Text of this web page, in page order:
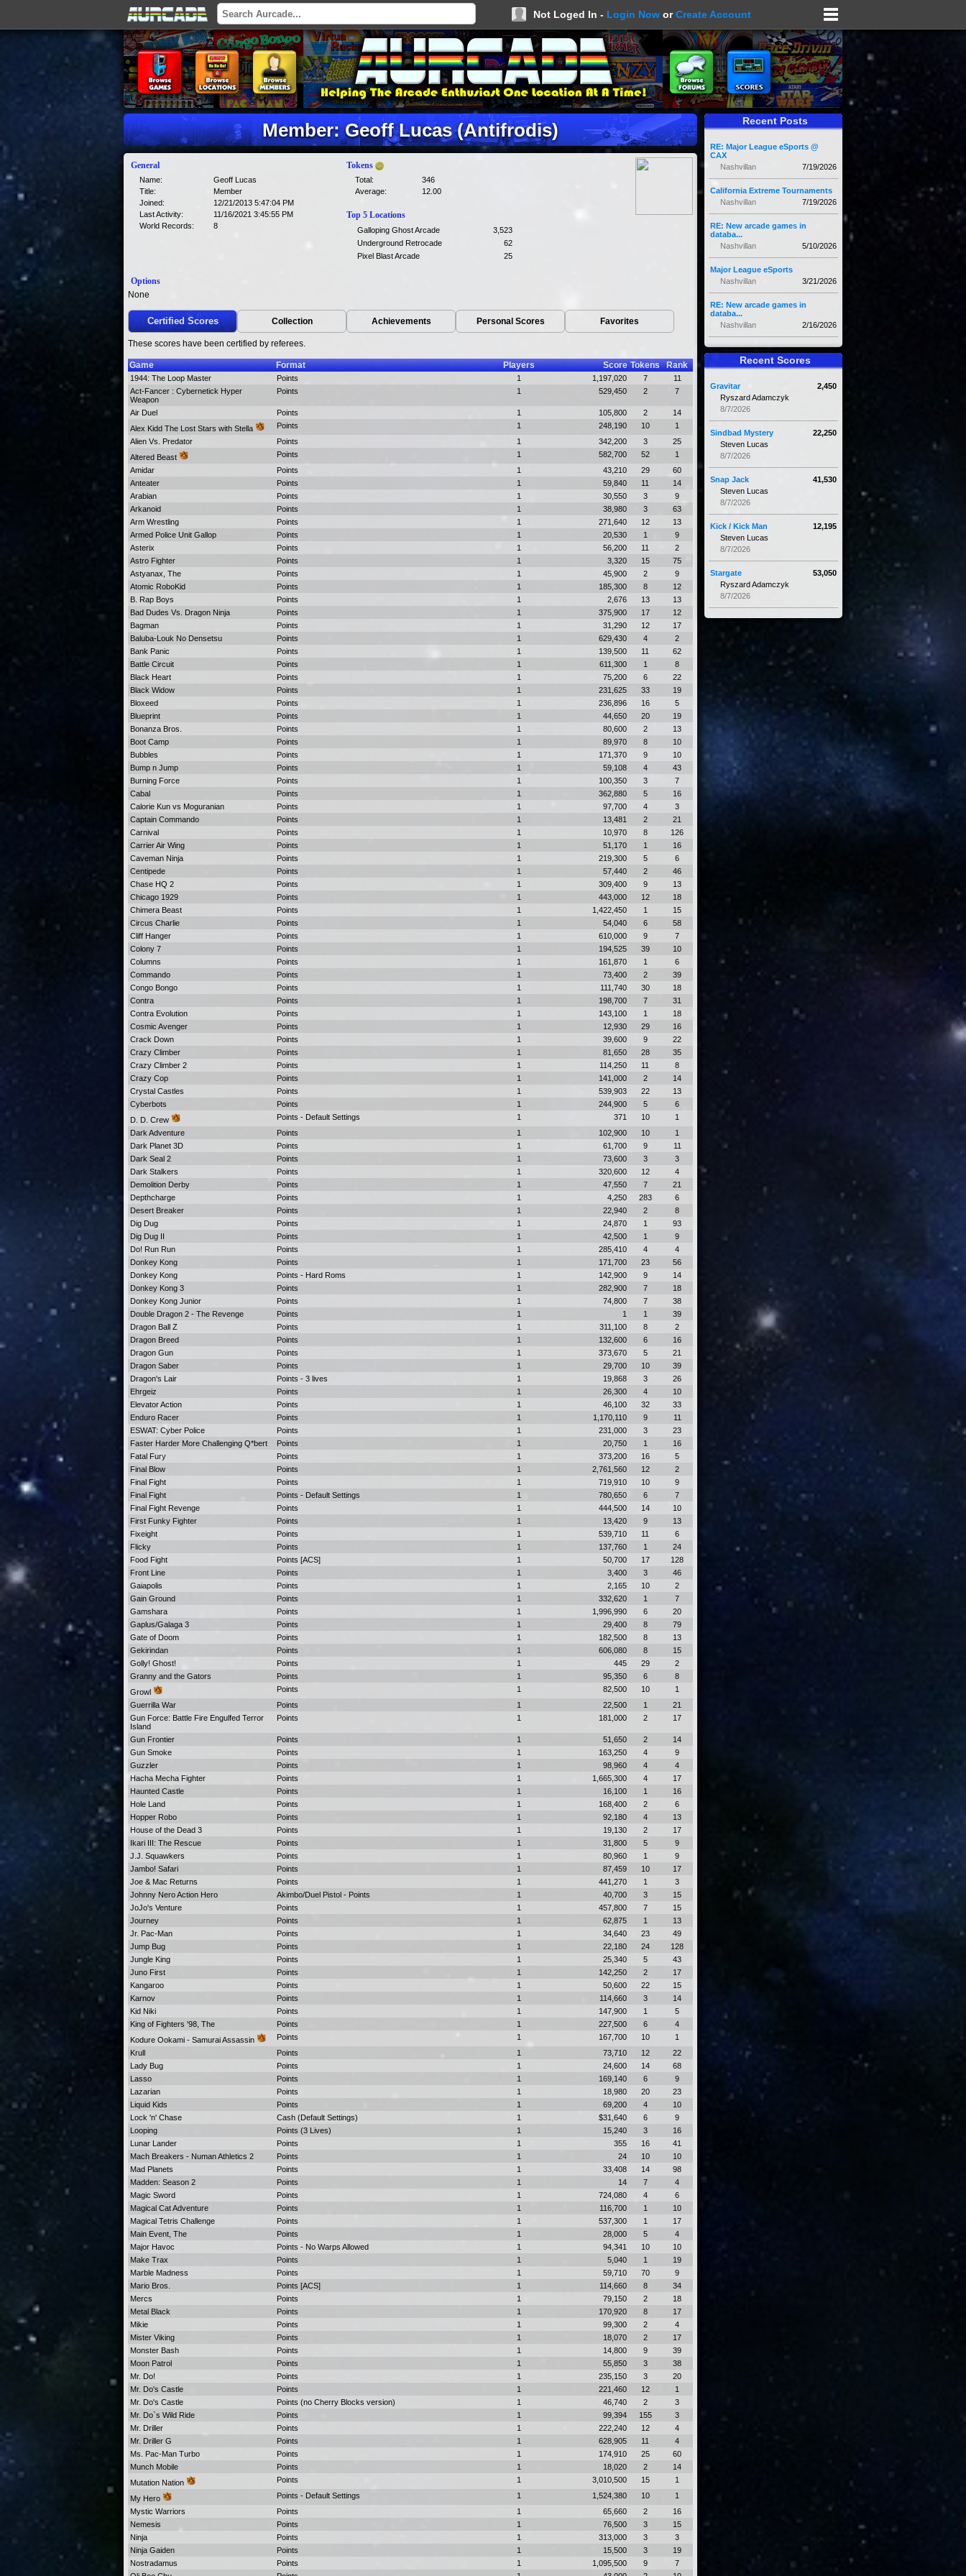
Not Loged In - Login Now orCreate Account
Member: Geoff Lucas (Antifrodis)
General
Name:
Geoff Lucas
Title:
Member
Joined:
12/21/2013 5:47:04 PM
Last Activity:
11/16/2021 3:45:55 PM
World Records:
8
Tokens
Total:
346
Average:
12.00
Top 5 Locations
Galloping Ghost Arcade
3,523
Underground Retrocade
62
Pixel Blast Arcade
25
Options
None
Certified Scores Collection Achievements Personal Scores Favorites
These scores have been certified by referees.
Game Format Players Score Tokens Rank
1944: The Loop Master Points 1 1,197,020 7
11
Act-Fancer : Cybernetick Hyper
Weapon
Points 1 529,450 2 7
Air Duel Points 1 105,800 2
14
Alex Kidd The Lost Stars with Stella
Points 1 248,190 10
1
Alien Vs. Predator
Points 1 342,200 3
25
Altered Beast
Points 1 582,700 52
1
Amidar
Points 1 43,210 29
60
Anteater
Points 1 59,840 11
14
Arabian
Points 1 30,550 3
9
Arkanoid
Points 1 38,980 3
63
Arm Wrestling
Points 1 271,640 12
13
Armed Police Unit Gallop
Points 1 20,530 1
9
Asterix
Points 1 56,200 11
2
Astro Fighter
Points 1 3,320 15
75
Astyanax, The
Points 1 45,900 2
9
Atomic RoboKid
Points 1 185,300 8
12
B. Rap Boys
Points 1 2,676 13
13
Bad Dudes Vs. Dragon Ninja
Points 1 375,900 17
12
Bagman
Points 1 31,290 12
17
Baluba-Louk No Densetsu
Points 1 629,430 4
2
Bank Panic
Points 1 139,500 11
62
Battle Circuit
Points 1 611,300 1
8
Black Heart
Points 1 75,200 6
22
Black Widow
Points 1 231,625 33
19
Bloxeed
Points 1 236,896 16
5
Blueprint
Points 1 44,650 20
19
Bonanza Bros.
Points 1 80,600 2
13
Boot Camp
Points 1 89,970 8
10
Bubbles
Points 1 171,370 9
10
Bump n Jump
Points 1 59,108 4
43
Burning Force
Points 1 100,350 3
7
Cabal
Points 1 362,880 5
16
Calorie Kun vs Moguranian
Points 1 97,700 4
3
Captain Commando
Points 1 13,481 2
21
Carnival
Points 1 10,970 8
126
Carrier Air Wing
Points 1 51,170 1
16
Caveman Ninja
Points 1 219,300 5
6
Centipede
Points 1 57,440 2
46
Chase HQ 2
Points 1 309,400 9
13
Chicago 1929
Points 1 443,000 12
18
Chimera Beast
Points 1 1,422,450 1
15
Circus Charlie
Points 1 54,040 6
58
Cliff Hanger
Points 1 610,000 9
7
Colony 7
Points 1 194,525 39
10
Columns
Points 1 161,870 1
6
Commando
Points 1 73,400 2
39
Congo Bongo
Points 1 111,740 30
18
Contra
Points 1 198,700 7
31
Contra Evolution
Points 1 143,100 1
18
Cosmic Avenger
Points 1 12,930 29
16
Crack Down
Points 1 39,600 9
22
Crazy Climber
Points 1 81,650 28
35
Crazy Climber 2
Points 1 114,250 11
8
Crazy Cop
Points 1 141,000 2
14
Crystal Castles
Points 1 539,903 22
13
Cyberbots
Points 1 244,900 5
6
D. D. Crew
Points - Default Settings 1 371 10
1
Dark Adventure
Points 1 102,900 10
1
Dark Planet 3D
Points 1 61,700 9
11
Dark Seal 2
Points 1 73,600 3
3
Dark Stalkers
Points 1 320,600 12
4
Demolition Derby
Points 1 47,550 7
21
Depthcharge
Points 1 4,250 283
6
Desert Breaker
Points 1 22,940 2
8
Dig Dug
Points 1 24,870 1
93
Dig Dug II
Points 1 42,500 1
9
Do! Run Run
Points 1 285,410 4
4
Donkey Kong
Points 1 171,700 23
56
Donkey Kong
Points - Hard Roms 1 142,900 9
14
Donkey Kong 3
Points 1 282,900 7
18
Donkey Kong Junior
Points 1 74,800 7
38
Double Dragon 2 - The Revenge
Points 1 1 1
39
Dragon Ball Z
Points 1 311,100 8
2
Dragon Breed
Points 1 132,600 6
16
Dragon Gun
Points 1 373,670 5
21
Dragon Saber
Points 1 29,700 10
39
Dragon's Lair
Points - 3 lives 1 19,868 3
26
Ehrgeiz
Points 1 26,300 4
10
Elevator Action
Points 1 46,100 32
33
Enduro Racer
Points 1 1,170,110 9
11
ESWAT: Cyber Police
Points 1 231,000 3
23
Faster Harder More Challenging Q*bert
Points 1 20,750 1
16
Fatal Fury
Points 1 373,200 16
5
Final Blow
Points 1 2,761,560 12
2
Final Fight
Points 1 719,910 10
9
Final Fight
Points - Default Settings 1 780,650 6
7
Final Fight Revenge
Points 1 444,500 14
10
First Funky Fighter
Points 1 13,420 9
13
Fixeight
Points 1 539,710 11
6
Flicky
Points 1 137,760 1
24
Food Fight
Points [ACS] 1 50,700 17
128
Front Line
Points 1 3,400 3
46
Gaiapolis
Points 1 2,165 10
2
Gain Ground
Points 1 332,620 1
7
Gamshara
Points 1 1,996,990 6
20
Gaplus/Galaga 3
Points 1 29,400 8
79
Gate of Doom
Points 1 182,500 8
13
Gekirindan
Points 1 606,080 8
15
Golly! Ghost!
Points 1 445 29
2
Granny and the Gators
Points 1 95,350 6
8
Growl
Points 1 82,500 10
1
Guerrilla War
Points 1 22,500 1
21
Gun Force: Battle Fire Engulfed Terror
Island
Points 1 181,000 2 17
Gun Frontier Points 1 51,650 2
14
Gun Smoke
Points 1 163,250 4
9
Guzzler
Points 1 98,960 4
4
Hacha Mecha Fighter
Points 1 1,665,300 4
17
Haunted Castle
Points 1 16,100 1
16
Hole Land
Points 1 168,400 2
6
Hopper Robo
Points 1 92,180 4
13
House of the Dead 3
Points 1 19,130 2
17
Ikari III: The Rescue
Points 1 31,800 5
9
J.J. Squawkers
Points 1 80,960 1
9
Jambo! Safari
Points 1 87,459 10
17
Joe & Mac Returns
Points 1 441,270 1
3
Johnny Nero Action Hero
Akimbo/Duel Pistol - Points 1 40,700 3
15
JoJo's Venture
Points 1 457,800 7
15
Journey
Points 1 62,875 1
13
Jr. Pac-Man
Points 1 34,640 23
49
Jump Bug
Points 1 22,180 24
128
Jungle King
Points 1 25,340 5
43
Juno First
Points 1 142,250 2
17
Kangaroo
Points 1 50,600 22
15
Karnov
Points 1 114,660 3
14
Kid Niki
Points 1 147,900 1
5
King of Fighters '98, The
Points 1 227,500 6
4
Kodure Ookami - Samurai Assassin
Points 1 167,700 10
1
Krull
Points 1 73,710 12
22
Lady Bug
Points 1 24,600 14
68
Lasso
Points 1 169,140 6
9
Lazarian
Points 1 18,980 20
23
Liquid Kids
Points 1 69,200 4
10
Lock 'n' Chase
Cash (Default Settings) 1 $31,640 6
9
Looping
Points (3 Lives) 1 15,240 3
16
Lunar Lander
Points 1 355 16
41
Mach Breakers - Numan Athletics 2
Points 1 24 10
10
Mad Planets
Points 1 33,408 14
98
Madden: Season 2
Points 1 14 7
4
Magic Sword
Points 1 724,080 4
6
Magical Cat Adventure
Points 1 116,700 1
10
Magical Tetris Challenge
Points 1 537,300 1
17
Main Event, The
Points 1 28,000 5
4
Major Havoc
Points - No Warps Allowed 1 94,341 10
10
Make Trax
Points 1 5,040 1
19
Marble Madness
Points 1 59,710 70
9
Mario Bros.
Points [ACS] 1 114,660 8
34
Mercs
Points 1 79,150 2
18
Metal Black
Points 1 170,920 8
17
Mikie
Points 1 99,300 2
4
Mister Viking
Points 1 18,070 2
17
Monster Bash
Points 1 14,800 9
39
Moon Patrol
Points 1 55,850 3
38
Mr. Do!
Points 1 235,150 3
20
Mr. Do's Castle
Points 1 221,460 12
1
Mr. Do's Castle
Points (no Cherry Blocks version) 1 46,740 2
3
Mr. Do`s Wild Ride
Points 1 99,394 155
3
Mr. Driller
Points 1 222,240 12
4
Mr. Driller G
Points 1 628,905 11
4
Ms. Pac-Man Turbo
Points 1 174,910 25
60
Munch Mobile
Points 1 18,020 2
14
Mutation Nation
Points 1 3,010,500 15 1
My Hero Points - Default Settings 1 1,524,380 10
1
Mystic Warriors
Points 1 65,660 2
16
Nemesis
Points 1 76,500 3
15
Ninja
Points 1 313,000 3
3
Ninja Gaiden
Points 1 15,500 3
19
Nostradamus
Points 1 1,095,500 9
7
Recent Posts
RE: Major League eSports @
CAX
7/19/2026
Nashvillan
California Extreme Tournaments
7/19/2026
Nashvillan
RE: New arcade games in
databa...
5/10/2026
Nashvillan
Major League eSports
3/21/2026
Nashvillan
RE: New arcade games in
databa...
2/16/2026
Nashvillan
Recent Scores
2,450
Gravitar
Ryszard Adamczyk
8/7/2026
22,250
Sindbad Mystery
Steven Lucas
8/7/2026
41,530
Snap Jack
Steven Lucas
8/7/2026
12,195
Kick / Kick Man
Steven Lucas
8/7/2026
53,050
Stargate
Ryszard Adamczyk
8/7/2026